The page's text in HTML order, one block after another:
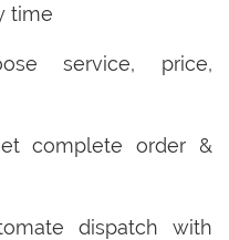
time
service, price,
complete order &
dispatch with